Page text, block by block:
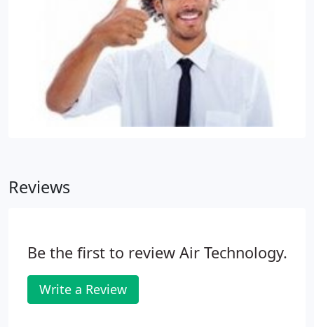
Reviews
Be the first to review Air Technology.
Write a Review